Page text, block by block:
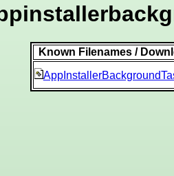
Known Filenames /